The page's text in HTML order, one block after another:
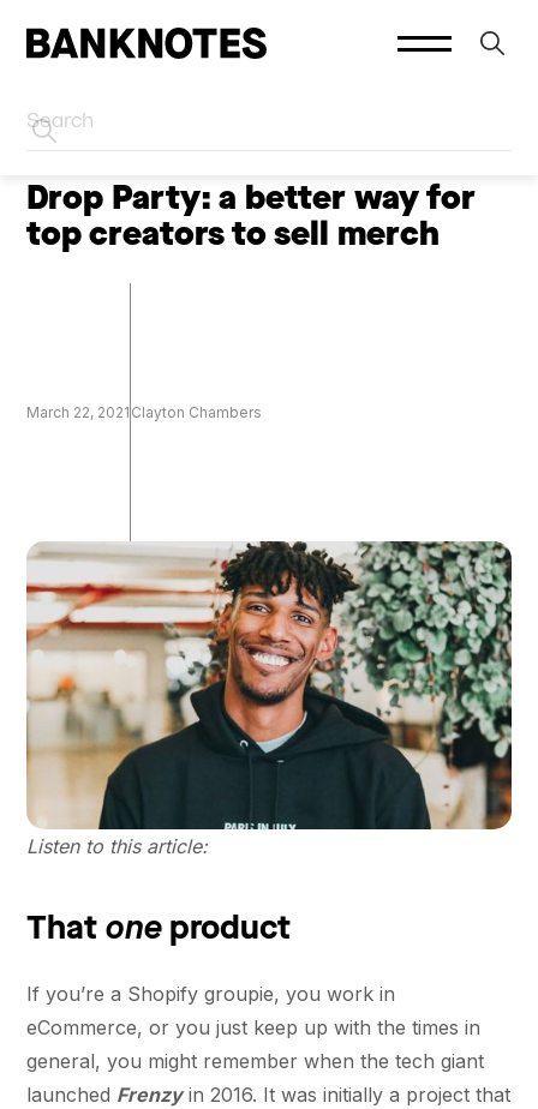
HOME CREATOR MARKETING
Drop Party: a better way for
top creators to sell merch
March 22, 2021 Clayton Chambers
Listen to this article:
Thatone product
If you’re a Shopify groupie, you work in
eCommerce, or you just keep up with the times in
general, you might remember when the tech giant
launched Frenzyin 2016. It was initially a project that